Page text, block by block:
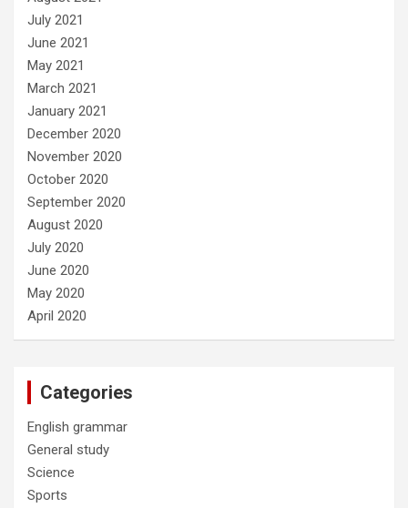
July 2021
June 2021
May 2021
March 2021
January 2021
December 2020
November 2020
October 2020
September 2020
August 2020
July 2020
June 2020
May 2020
April 2020
Categories
English grammar
General study
Science
Sports